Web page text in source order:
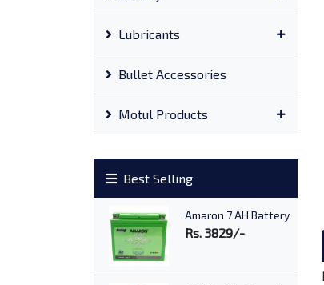
Lubricants
Bullet Accessories
Motul Products
Best Selling
Amaron 7 AH Battery
Rs. 3829/-